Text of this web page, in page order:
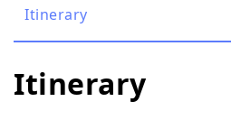
Itinerary
Itinerary